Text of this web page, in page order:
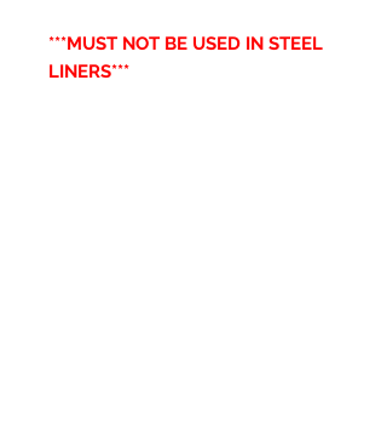
***MUST NOT BE USED IN STEEL
LINERS***